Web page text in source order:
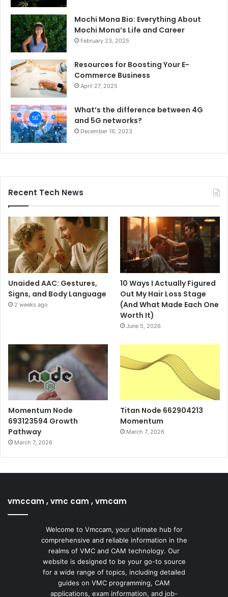
Mochi Mona Bio: Everything About
Mochi Mona’s Life and Career
February 23, 2025
Resources for Boosting Your E-
Commerce Business
April 27, 2025
What’s the difference between 4G
and 5G networks?
December 16, 2023
Recent Tech News
Unaided AAC: Gestures,
Signs, and Body Language
2 weeks ago
10 Ways I Actually Figured
Out My Hair Loss Stage
(And What Made Each One
Worth It)
June 5, 2026
Momentum Node
693123594 Growth
Pathway
March 7, 2026
Titan Node 662904213
Momentum
March 7, 2026
vmccam , vmc cam , vmcam
Welcome to Vmccam, your ultimate hub for
comprehensive and reliable information in the
realms of VMC and CAM technology. Our
website is designed to be your go-to source
for a wide range of topics, including detailed
guides on VMC programming, CAM
applications, exam information, and job-